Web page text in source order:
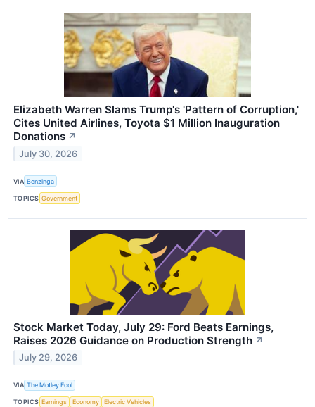
Elizabeth Warren Slams Trump's 'Pattern of Corruption,'
Cites United Airlines, Toyota $1 Million Inauguration
Donations ↗
July 30, 2026
VIA Benzinga
TOPICS Government
Stock Market Today, July 29: Ford Beats Earnings,
Raises 2026 Guidance on Production Strength ↗
July 29, 2026
VIA The Motley Fool
TOPICS Earnings Economy Electric Vehicles